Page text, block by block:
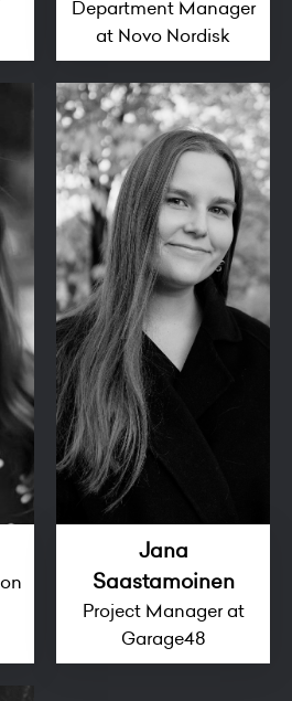
Department Manager
at Novo Nordisk
Jana
Saastamoinen
Project Manager at
Garage48